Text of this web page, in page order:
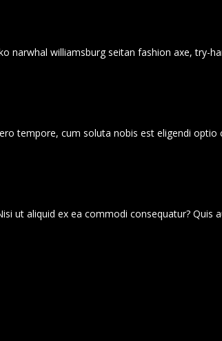
narwhal williamsburg seitan fashion axe, try-
tempore, cum soluta nobis est eligendi optio
ut aliquid ex ea commodi consequatur? Quis